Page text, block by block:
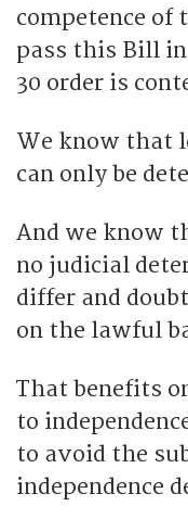
competence of
pass this Bill in
30 order is
We know that
can only be
And we know
no judicial
differ and
on the lawful
That benefits
to
to avoid the
independence